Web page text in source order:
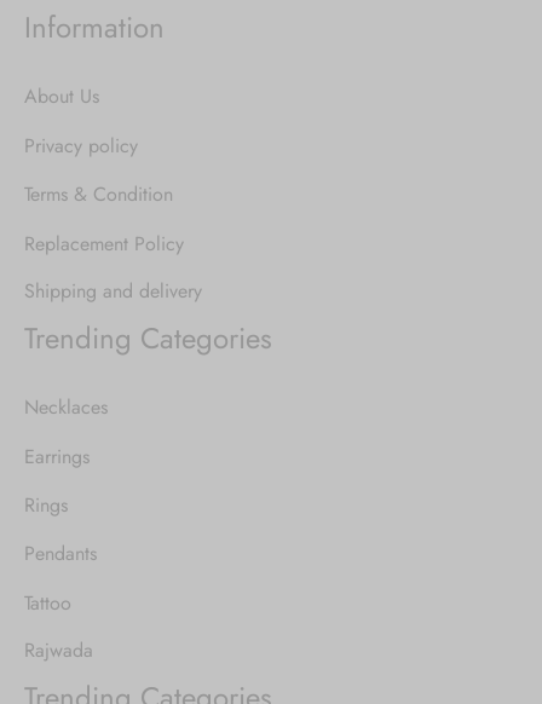
Information
About Us
Privacy policy
Terms & Condition
Replacement Policy
Shipping and delivery
Trending Categories
Necklaces
Earrings
Rings
Pendants
Tattoo
Rajwada